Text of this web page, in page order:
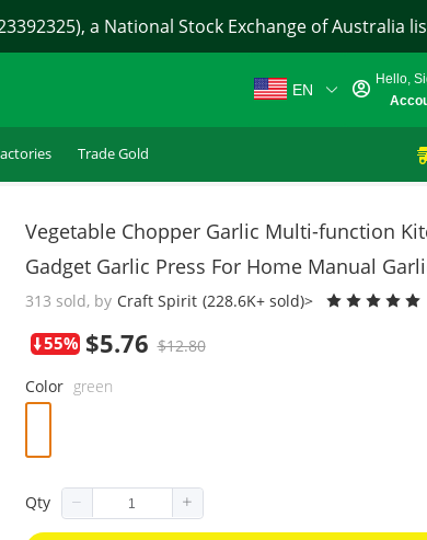
a National Stock Exchange of Australia
EN
Hello,
Trade Gold
Vegetable Chopper Garlic Multi-function
Gadget Garlic Press For Home Manual
313 sold, by Craft Spirit (228.6K+ sold)>
55%
$12.80
Color green
Qty